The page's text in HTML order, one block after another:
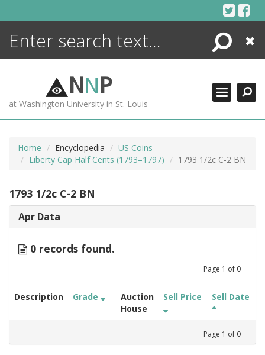
Search
Close
NNP
at Washington University in St. Louis
Home Encyclopedia
US Coins
Liberty Cap Half Cents (1793–1797)
1793 1/2c C-2 BN
1793 1/2c C-2 BN
Apr Data
0 records found.
Page 1 of 0
Description Grade
Auction
House
Sell Price Sell Date
Page 1 of 0
ENCYCLOPEDIA
MORE +
ADVANCED SEARCHING